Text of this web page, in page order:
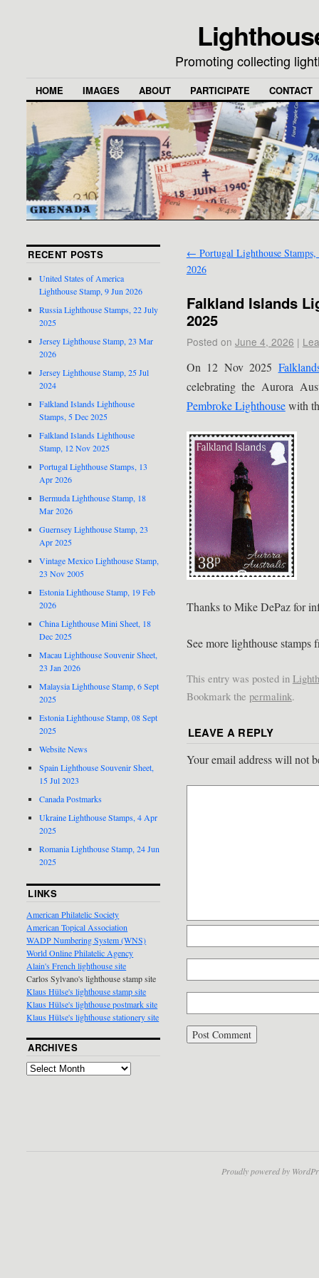
Promoting collecting
HOME IMAGES ABOUT PARTICIPATE CONTACT
← Portugal Lighthouse
2026
Falkland Islands
2025
Posted on June 4, 2026 |
On 12 Nov 2025
celebrating the Aurora
Pembroke Lighthousewith
Thanks to Mike DePaz for
See more lighthouse
This entry was posted in
Bookmark the permalink.
LEAVE A REPLY
Your email address will not
RECENT POSTS
United States of America
Lighthouse Stamp, 9 Jun 2026
Russia Lighthouse Stamps, 22 July
2025
Jersey Lighthouse Stamp, 23 Mar
2026
Jersey Lighthouse Stamp, 25 Jul
2024
Falkland Islands Lighthouse
Stamps, 5 Dec 2025
Falkland Islands Lighthouse
Stamp, 12 Nov 2025
Portugal Lighthouse Stamps, 13
Apr 2026
Bermuda Lighthouse Stamp, 18
Mar 2026
Guernsey Lighthouse Stamp, 23
Apr 2025
Vintage Mexico Lighthouse Stamp,
23 Nov 2005
Estonia Lighthouse Stamp, 19 Feb
2026
China Lighthouse Mini Sheet, 18
Dec 2025
Macau Lighthouse Souvenir Sheet,
23 Jan 2026
Malaysia Lighthouse Stamp, 6 Sept
2025
Estonia Lighthouse Stamp, 08 Sept
2025
Website News
Spain Lighthouse Souvenir Sheet,
15 Jul 2023
Canada Postmarks
Ukraine Lighthouse Stamps, 4 Apr
2025
Romania Lighthouse Stamp, 24 Jun
2025
LINKS
American Philatelic Society
American Topical Association
WADP Numbering System (WNS)
World Online Philatelic Agency
Alain's French lighthouse site
Carlos Sylvano's lighthouse stamp site
Klaus Hülse's lighthouse stamp site
Klaus Hülse's lighthouse postmark site
Klaus Hülse's lighthouse stationery site
ARCHIVES
Proudly powered by